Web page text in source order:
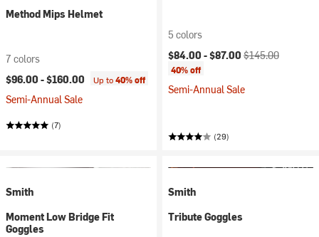
Method Mips Helmet
7 colors
$96.00 -$160.00 Up to40% off
Semi-Annual Sale
(7)
5 colors
Current price:
$84.00 -$87.00 Original price:
$145.00
40% off
Semi-Annual Sale
(29)
Smith
Moment Low Bridge Fit
Goggles
Smith
Tribute Goggles